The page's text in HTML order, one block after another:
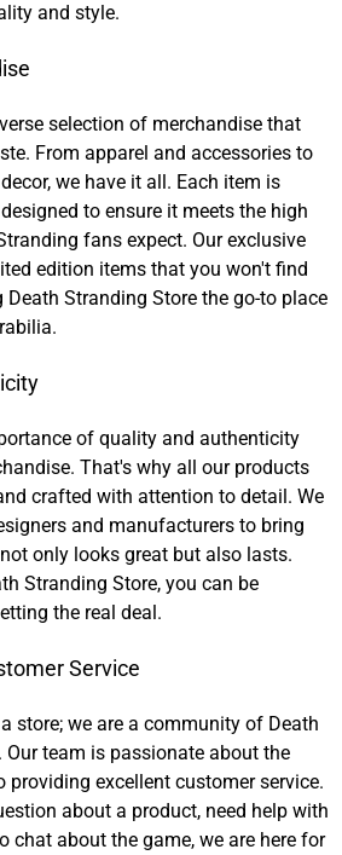
and style.
selection of merchandise that
From apparel and accessories to
we have it all. Each item is
to ensure it meets the high
fans expect. Our exclusive
edition items that you won't find
Death Stranding Store the go-to place
of quality and authenticity
That's why all our products
crafted with attention to detail. We
and manufacturers to bring
only looks great but also lasts.
Stranding Store, you can be
the real deal.
Service
store; we are a community of Death
team is passionate about the
providing excellent customer service.
about a product, need help with
chat about the game, we are here for